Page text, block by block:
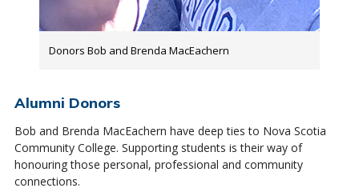
Donors Bob and Brenda MacEachern
Alumni Donors
Bob and Brenda MacEachern have deep ties to Nova Scotia
Community College. Supporting students is their way of
honouring those personal, professional and community
connections.